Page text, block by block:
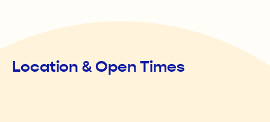
Location & Open Times